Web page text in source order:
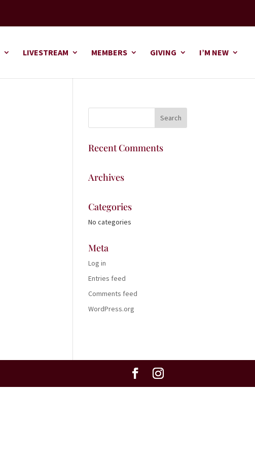
LIVESTREAM MEMBERS GIVING I’M NEW
Recent Comments
Archives
Categories
No categories
Meta
Log in
Entries feed
Comments feed
WordPress.org